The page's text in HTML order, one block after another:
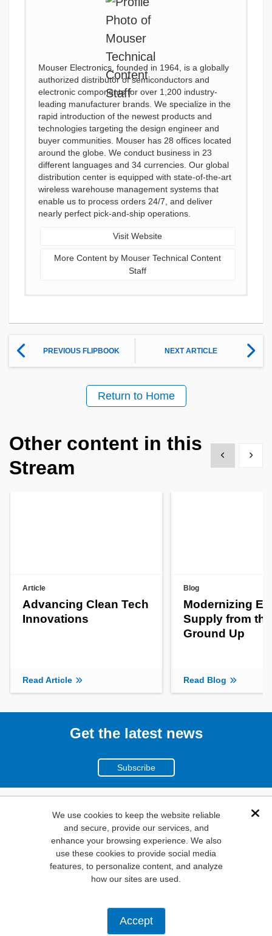
We use cookies to keep the website reliable
and secure, provide our services, and
enhance your browsing experience. We also
use these cookies to provide social media
features, to personalize content, and analyze
how our sites are used.
Accept
Mouser Electronics, founded in 1964, is a globally
authorized distributor of semiconductors and
electronic components for over 1,200 industry-
leading manufacturer brands. We specialize in the
rapid introduction of the newest products and
technologies targeting the design engineer and
buyer communities. Mouser has 28 offices located
around the globe. We conduct business in 23
different languages and 34 currencies. Our global
distribution center is equipped with state-of-the-art
wireless warehouse management systems that
enable us to process orders 24/7, and deliver
nearly perfect pick-and-ship operations.
Visit Website
More Content by Mouser Technical Content
Staff
PREVIOUS FLIPBOOK NEXT ARTICLE
Return to Home
Other content in this
Stream
Show previous
Show
Article
Advancing Clean Tech
Innovations
Read Article
Blog
Modernizing
Supply from the
Ground Up
Read Blog
Get the latest news
Subscribe
(800)
346-6873
1000
N. Main St. Mansfield,
TX. 76063
Mouser Electronics, a TTI, Inc. Company.